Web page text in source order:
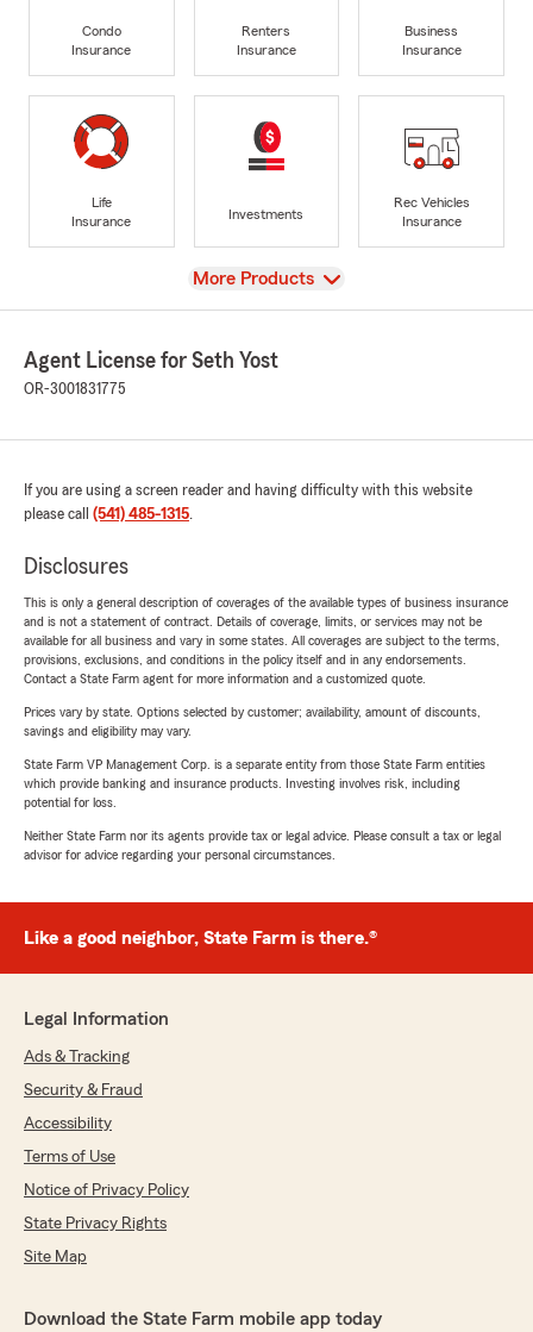
Condo
Insurance
Renters
Insurance
Business
Insurance
Life
Insurance
Investments
Rec Vehicles
Insurance
View
More Products
Agent License for Seth Yost
OR-3001831775
If you are using a screen reader and having difficulty with this website
please call (541) 485-1315.
Disclosures
This is only a general description of coverages of the available types of business insurance
and is not a statement of contract. Details of coverage, limits, or services may not be
available for all business and vary in some states. All coverages are subject to the terms,
provisions, exclusions, and conditions in the policy itself and in any endorsements.
Contact a State Farm agent for more information and a customized quote.
Prices vary by state. Options selected by customer; availability, amount of discounts,
savings and eligibility may vary.
State Farm VP Management Corp. is a separate entity from those State Farm entities
which provide banking and insurance products. Investing involves risk, including
potential for loss.
Neither State Farm nor its agents provide tax or legal advice. Please consult a tax or legal
advisor for advice regarding your personal circumstances.
Like a good neighbor, State Farm is there.®
Legal Information
Ads & Tracking
Security & Fraud
Accessibility
Terms of Use
Notice of Privacy Policy
State Privacy Rights
Site Map
Download the State Farm mobile app today